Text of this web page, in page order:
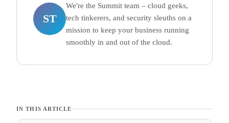
ST
We're the Summit team – cloud geeks,
tech tinkerers, and security sleuths on a
mission to keep your business running
smoothly in and out of the cloud.
IN THIS ARTICLE